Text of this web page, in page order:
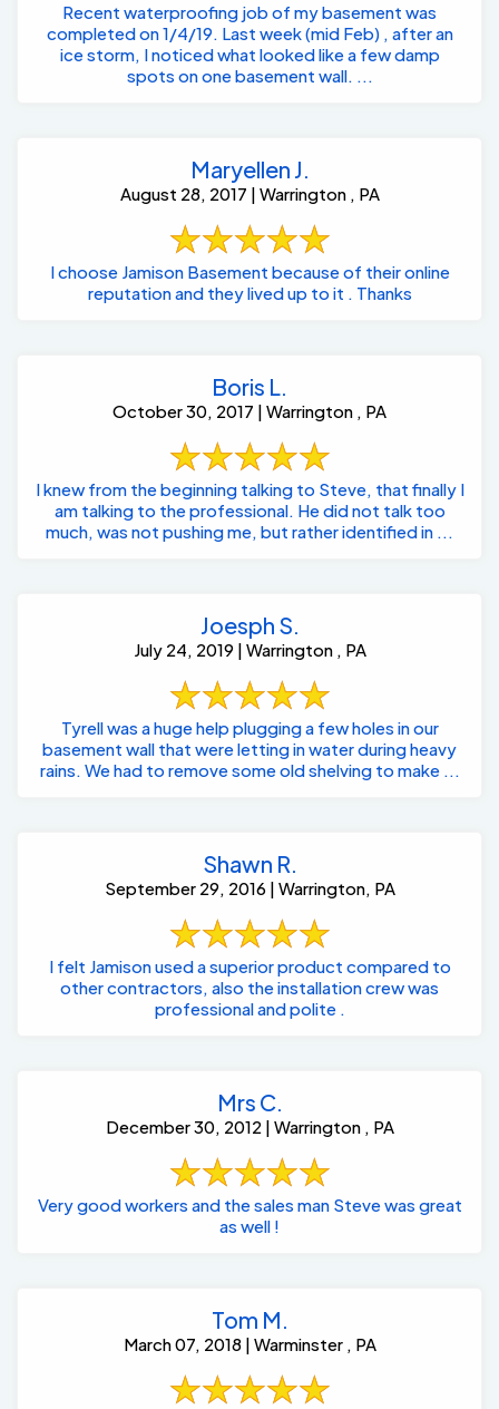
Recent waterproofing job of my basement was
completed on 1/4/19. Last week (mid Feb) , after an
ice storm, I noticed what looked like a few damp
spots on one basement wall. ...
Maryellen J.
August 28, 2017 | Warrington , PA
I choose Jamison Basement because of their online
reputation and they lived up to it . Thanks
Boris L.
October 30, 2017 | Warrington , PA
I knew from the beginning talking to Steve, that finally I
am talking to the professional. He did not talk too
much, was not pushing me, but rather identified in ...
Joesph S.
July 24, 2019 | Warrington , PA
Tyrell was a huge help plugging a few holes in our
basement wall that were letting in water during heavy
rains. We had to remove some old shelving to make ...
Shawn R.
September 29, 2016 | Warrington, PA
I felt Jamison used a superior product compared to
other contractors, also the installation crew was
professional and polite .
Mrs C.
December 30, 2012 | Warrington , PA
Very good workers and the sales man Steve was great
as well !
Tom M.
March 07, 2018 | Warminster , PA